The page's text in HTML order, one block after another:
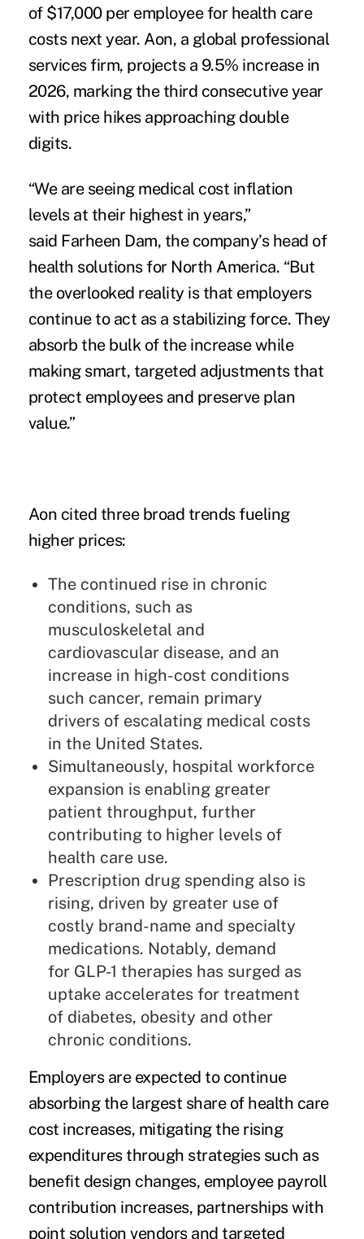
of $17,000 per employee for health care
costs next year. Aon, a global professional
services firm, projects a 9.5% increase in
2026, marking the third consecutive year
with price hikes approaching double
digits.
“We are seeing medical cost inflation
levels at their highest in years,”
said Farheen Dam, the company’s head of
health solutions for North America. “But
the overlooked reality is that employers
continue to act as a stabilizing force. They
absorb the bulk of the increase while
making smart, targeted adjustments that
protect employees and preserve plan
value.”
Aon cited three broad trends fueling
higher prices:
The continued rise in chronic
conditions, such as
musculoskeletal and
cardiovascular disease, and an
increase in high-cost conditions
such cancer, remain primary
drivers of escalating medical costs
in the United States.
Simultaneously, hospital workforce
expansion is enabling greater
patient throughput, further
contributing to higher levels of
health care use.
Prescription drug spending also is
rising, driven by greater use of
costly brand-name and specialty
medications. Notably, demand
for GLP-1 therapies has surged as
uptake accelerates for treatment
of diabetes, obesity and other
chronic conditions.
Employers are expected to continue
absorbing the largest share of health care
cost increases, mitigating the rising
expenditures through strategies such as
benefit design changes, employee payroll
contribution increases, partnerships with
point solution vendors and targeted